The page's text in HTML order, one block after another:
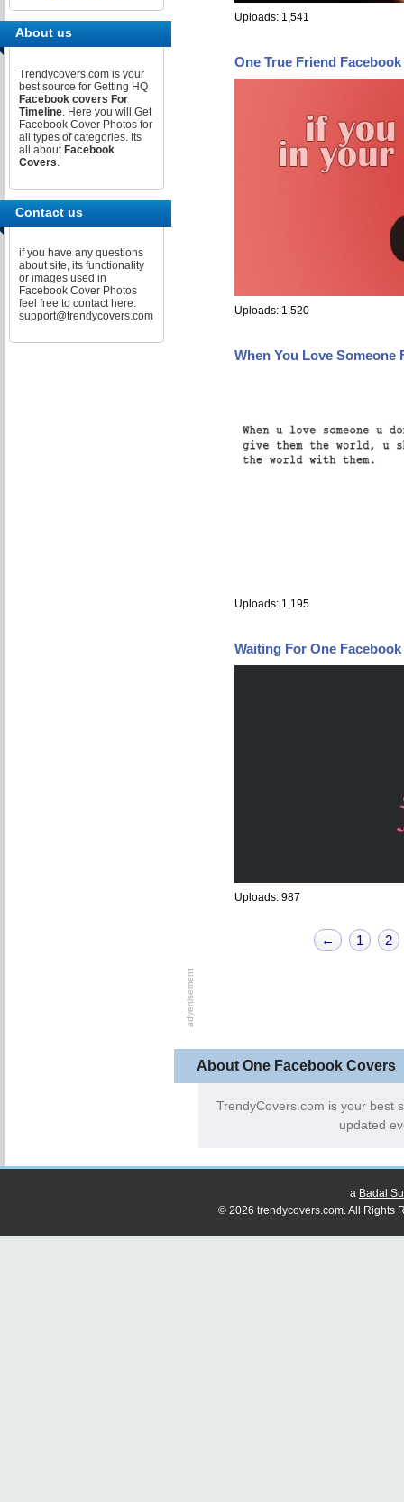
Uploads: 1,541
One True Friend
Uploads: 1,520
When You Love Someone
Uploads: 1,195
Waiting For One
Uploads: 987
← 1 2
About One Facebook Covers
TrendyCovers.com is your best
updated
About us
Trendycovers.com is your
best source for Getting HQ
Facebook covers For
Timeline. Here you will Get
Facebook Cover Photos for
all types of categories. Its
all about Facebook
Covers.
Contact us
if you have any questions
about site, its functionality
or images used in
Facebook Cover Photos
feel free to contact here:
support@trendycovers.com
a Badal
© 2026 trendycovers.com. All Rights